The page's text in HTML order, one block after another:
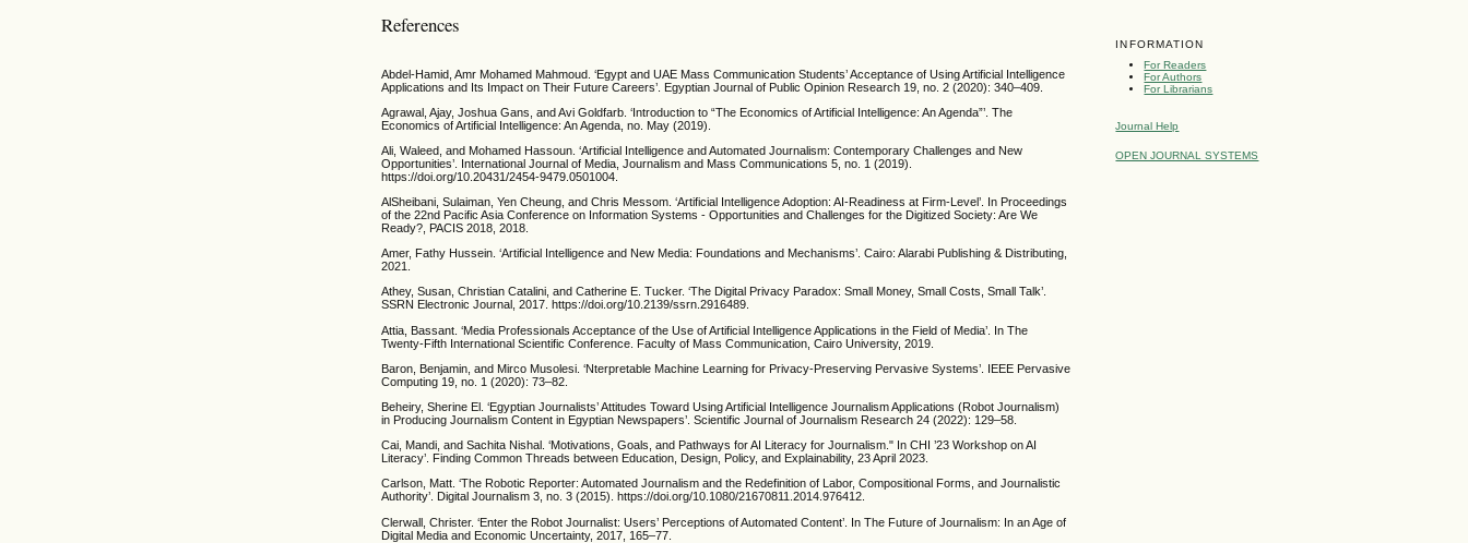
INFORMATION
For Readers
For Authors
For Librarians
Journal Help
OPEN JOURNAL SYSTEMS
References
Abdel-Hamid, Amr Mohamed Mahmoud. ‘Egypt and UAE Mass Communication Students’ Acceptance of Using Artificial Intelligence
Applications and Its Impact on Their Future Careers’. Egyptian Journal of Public Opinion Research 19, no. 2 (2020): 340–409.
Agrawal, Ajay, Joshua Gans, and Avi Goldfarb. ‘Introduction to “The Economics of Artificial Intelligence: An Agenda”’. The
Economics of Artificial Intelligence: An Agenda, no. May (2019).
Ali, Waleed, and Mohamed Hassoun. ‘Artificial Intelligence and Automated Journalism: Contemporary Challenges and New
Opportunities’. International Journal of Media, Journalism and Mass Communications 5, no. 1 (2019).
https://doi.org/10.20431/2454-9479.0501004.
AlSheibani, Sulaiman, Yen Cheung, and Chris Messom. ‘Artificial Intelligence Adoption: AI-Readiness at Firm-Level’. In Proceedings
of the 22nd Pacific Asia Conference on Information Systems - Opportunities and Challenges for the Digitized Society: Are We
Ready?, PACIS 2018, 2018.
Amer, Fathy Hussein. ‘Artificial Intelligence and New Media: Foundations and Mechanisms’. Cairo: Alarabi Publishing & Distributing,
2021.
Athey, Susan, Christian Catalini, and Catherine E. Tucker. ‘The Digital Privacy Paradox: Small Money, Small Costs, Small Talk’.
SSRN Electronic Journal, 2017. https://doi.org/10.2139/ssrn.2916489.
Attia, Bassant. ‘Media Professionals Acceptance of the Use of Artificial Intelligence Applications in the Field of Media’. In The
Twenty-Fifth International Scientific Conference. Faculty of Mass Communication, Cairo University, 2019.
Baron, Benjamin, and Mirco Musolesi. ‘Nterpretable Machine Learning for Privacy-Preserving Pervasive Systems’. IEEE Pervasive
Computing 19, no. 1 (2020): 73–82.
Beheiry, Sherine El. ‘Egyptian Journalists’ Attitudes Toward Using Artificial Intelligence Journalism Applications (Robot Journalism)
in Producing Journalism Content in Egyptian Newspapers’. Scientific Journal of Journalism Research 24 (2022): 129–58.
Cai, Mandi, and Sachita Nishal. ‘Motivations, Goals, and Pathways for AI Literacy for Journalism." In CHI ’23 Workshop on AI
Literacy’. Finding Common Threads between Education, Design, Policy, and Explainability, 23 April 2023.
Carlson, Matt. ‘The Robotic Reporter: Automated Journalism and the Redefinition of Labor, Compositional Forms, and Journalistic
Authority’. Digital Journalism 3, no. 3 (2015). https://doi.org/10.1080/21670811.2014.976412.
Clerwall, Christer. ‘Enter the Robot Journalist: Users’ Perceptions of Automated Content’. In The Future of Journalism: In an Age of
Digital Media and Economic Uncertainty, 2017, 165–77.